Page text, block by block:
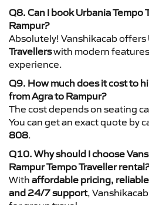
Q8. Can I book Urbania Tempo
Rampur?
Absolutely! Vanshikacab offers
Travellerswith modern
experience.
Q9. How much does it cost to
from Agra to Rampur?
The cost depends on seating
You can get an exact quote by
808.
Q10. Why should I choose
Rampur Tempo Traveller rental?
With affordable pricing,
and 24/7 support,